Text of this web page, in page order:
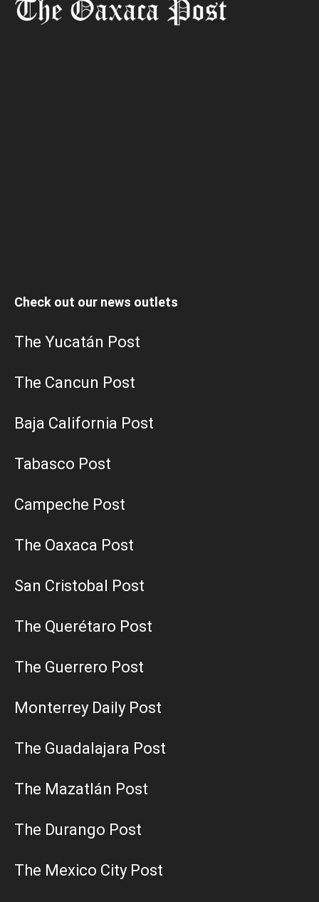
Check out our news outlets
The Yucatán Post
The Cancun Post
Baja California Post
Tabasco Post
Campeche Post
The Oaxaca Post
San Cristobal Post
The Querétaro Post
The Guerrero Post
Monterrey Daily Post
The Guadalajara Post
The Mazatlán Post
The Durango Post
The Mexico City Post